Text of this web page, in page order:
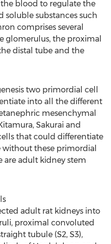
blood to regulate the
substances such
comprises several
glomerulus, the proximal
distal tube and the
two primordial cell
into all the different
mesenchymal
Sakurai and
that could differentiate
these primordial
are adult kidney stem
adult rat kidneys into
proximal convoluted
tubule (S2, S3),